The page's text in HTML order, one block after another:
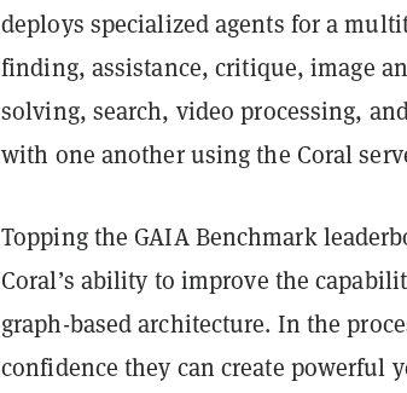
deploys specialized agents for a
finding, assistance, critique, image
solving, search, video processing,
with one another using the Coral
Topping the GAIA Benchmark
Coral’s ability to improve the
graph-based architecture. In the
confidence they can create powerful